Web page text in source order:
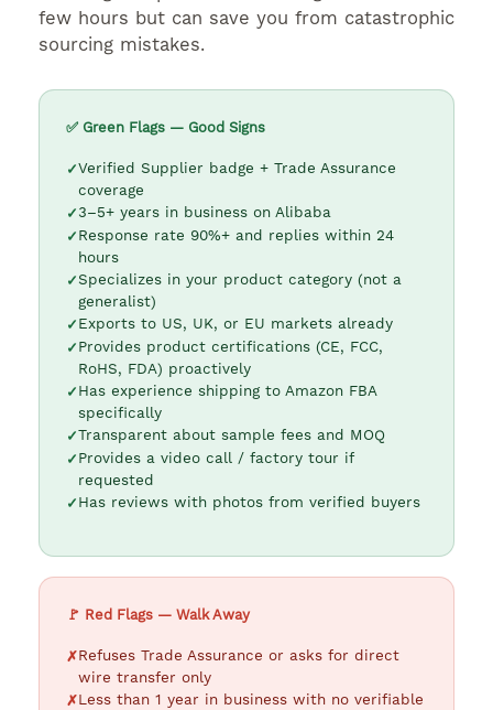
few hours but can save you from catastrophic
sourcing mistakes.
✅ Green Flags — Good Signs
Verified Supplier badge + Trade Assurance
coverage
3–5+ years in business on Alibaba
Response rate 90%+ and replies within 24
hours
Specializes in your product category (not a
generalist)
Exports to US, UK, or EU markets already
Provides product certifications (CE, FCC,
RoHS, FDA) proactively
Has experience shipping to Amazon FBA
specifically
Transparent about sample fees and MOQ
Provides a video call / factory tour if
requested
Has reviews with photos from verified buyers
🚩 Red Flags — Walk Away
Refuses Trade Assurance or asks for direct
wire transfer only
Less than 1 year in business with no verifiable